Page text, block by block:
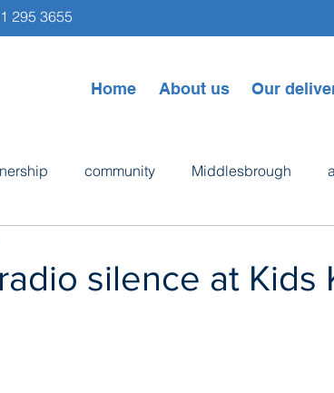
295 3655
Home About us Our
community Middlesbrough
silence at Kids